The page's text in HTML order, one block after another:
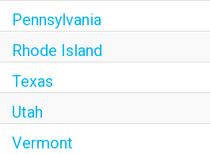
Pennsylvania
Rhode Island
Texas
Utah
Vermont